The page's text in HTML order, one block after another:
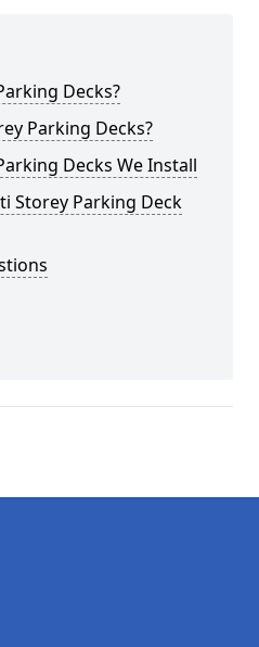
Decks?
Parking Decks?
Decks We Install
Storey Parking Deck